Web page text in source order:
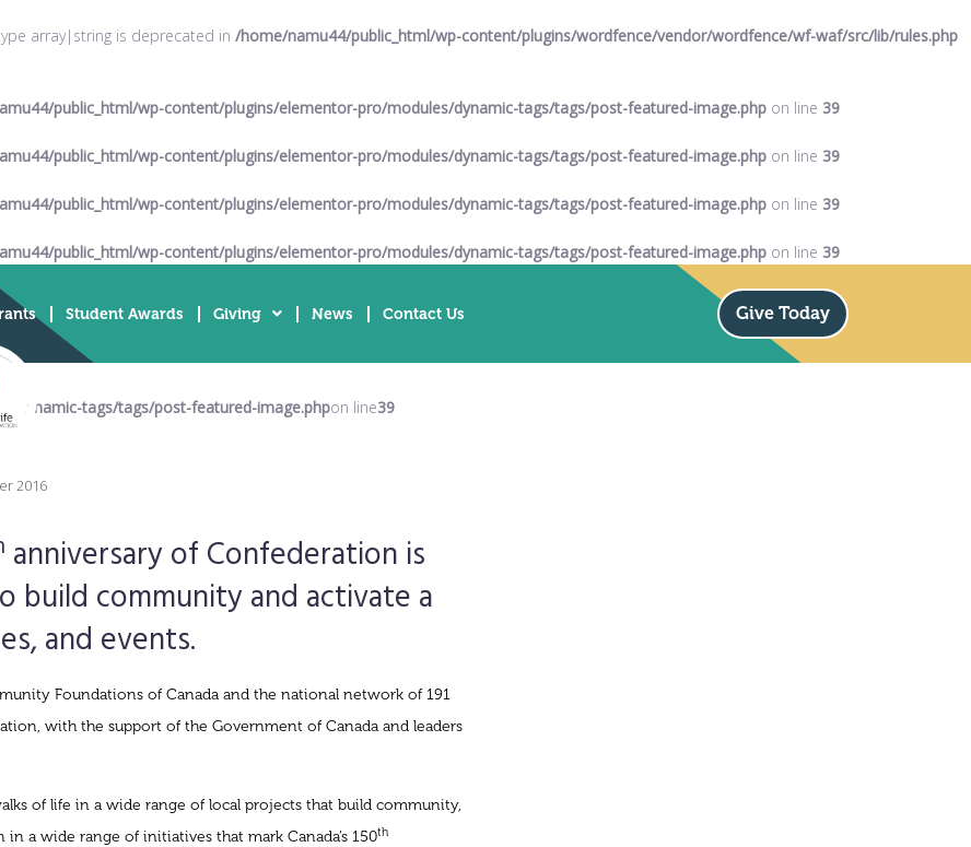
array|string is deprecated in /home/namu44/public_html/wp-content/plugins/wordfence/vendor/wordfence/wf-waf/src/lib/rules.php
public_html/wp-content/plugins/elementor-pro/modules/dynamic-tags/tags/post-featured-image.php on line 39
public_html/wp-content/plugins/elementor-pro/modules/dynamic-tags/tags/post-featured-image.php on line 39
public_html/wp-content/plugins/elementor-pro/modules/dynamic-tags/tags/post-featured-image.php on line 39
public_html/wp-content/plugins/elementor-pro/modules/dynamic-tags/tags/post-featured-image.php on line 39
Student Awards Giving News Contact Us Give Today
dynamic-tags/tags/post-featured-image.phpon line39
2016
anniversary of Confederation is
build community and activate a
and events.
Foundations of Canada and the national network of 191
with the support of the Government of Canada and leaders
of life in a wide range of local projects that build community,
a wide range of initiatives that mark Canada’s 150th